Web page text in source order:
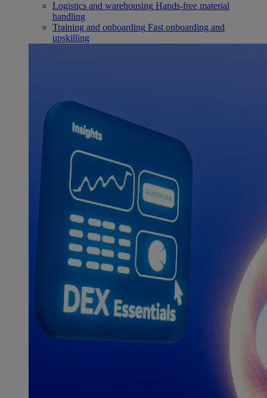
Logistics and warehousing Hands-free material
handling
Training and onboarding Fast onboarding and
upskilling